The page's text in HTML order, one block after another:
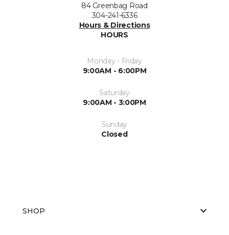
84 Greenbag Road
304-241-6336
Hours & Directions
HOURS
Monday - Friday
9:00AM - 6:00PM
Saturday
9:00AM - 3:00PM
Sunday
Closed
SHOP